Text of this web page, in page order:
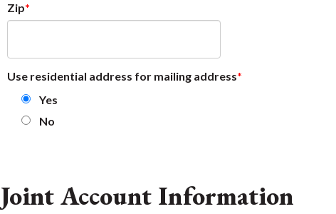
Zip
Use residential address for mailing address
Yes
No
Joint Account Information